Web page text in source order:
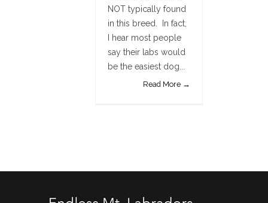
NOT typically found
in this breed. In fact,
I hear most people
say their labs would
be the easiest dog...
Read More →